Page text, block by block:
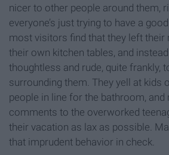
nicer to other people around them,
everyone’s just trying to have a
most visitors find that they left their
their own kitchen tables, and
thoughtless and rude, quite frankly,
surrounding them. They yell at kids
people in line for the bathroom, and
comments to the overworked
their vacation as lax as possible.
that imprudent behavior in check.